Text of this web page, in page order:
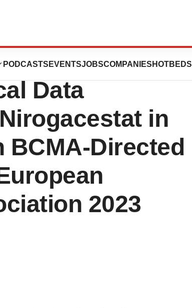
PODCASTS EVENTSJOBSCOMPANIES HOTBEDS
Data
in
Directed
2023